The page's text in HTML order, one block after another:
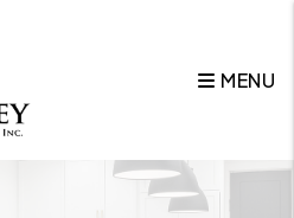
MENU